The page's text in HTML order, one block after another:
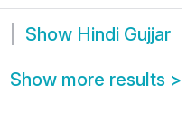
Show Hindi Gujjar
Show more results >